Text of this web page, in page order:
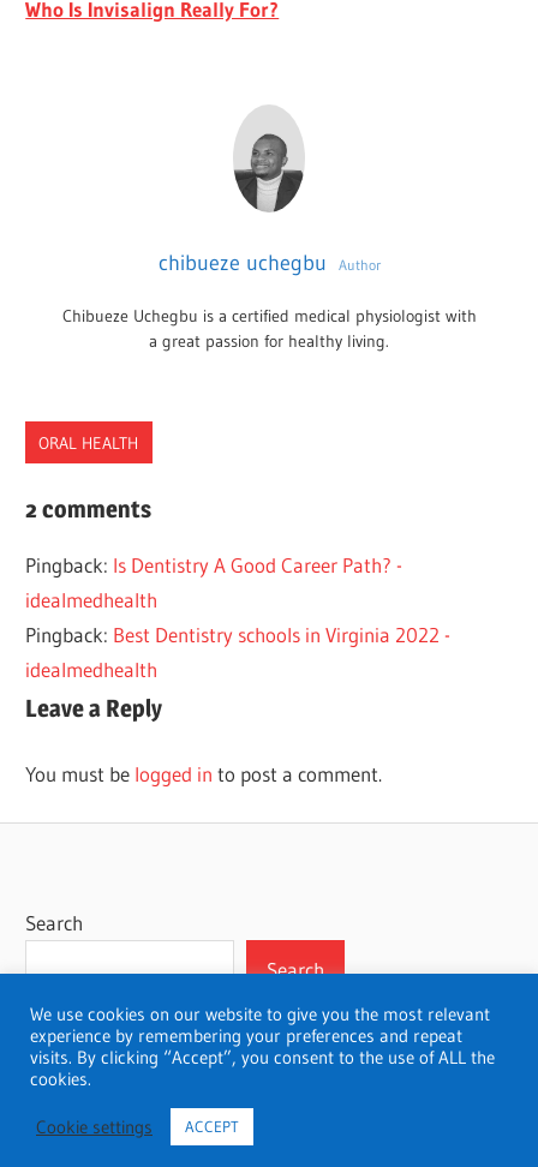
Who Is Invisalign Really For?
chibueze uchegbu Author
Chibueze Uchegbu is a certified medical physiologist with
a great passion for healthy living.
ORAL HEALTH
BURS
EQUIPMENT
TYPES
2 comments
Pingback: Is Dentistry A Good Career Path? -
idealmedhealth
Pingback: Best Dentistry schools in Virginia 2022 -
idealmedhealth
Leave a Reply
You must be logged in to post a comment.
Search
Search
WordPress Theme: Wellington by ThemeZee.
We use cookies on our website to give you the most relevant
experience by remembering your preferences and repeat
visits. By clicking “Accept”, you consent to the use of ALL the
cookies.
Cookie settings ACCEPT